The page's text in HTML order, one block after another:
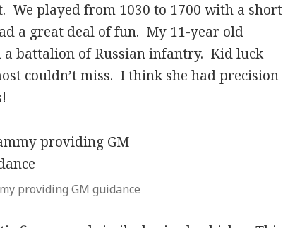
We played from 1030 to 1700 with a short
a great deal of fun. My 11-year old
a battalion of Russian infantry. Kid luck
couldn’t miss. I think she had precision
providing GM guidance